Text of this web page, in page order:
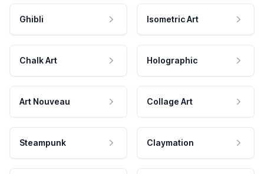
Ghibli Isometric Art
Chalk Art Holographic
Art Nouveau Collage Art
Steampunk Claymation